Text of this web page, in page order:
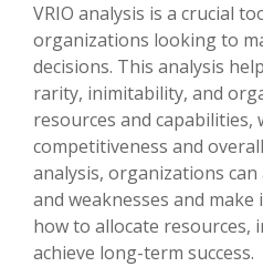
VRIO analysis is a crucial
organizations looking to
decisions. This analysis
rarity, inimitability, and
resources and
competitiveness and
analysis, organizations
and weaknesses and
how to allocate resources,
achieve long-term success.